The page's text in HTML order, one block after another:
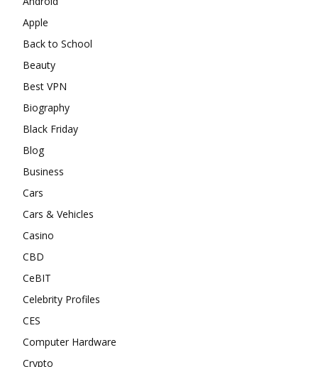
Apple
Back to School
Beauty
Best VPN
Biography
Black Friday
Blog
Business
Cars
Cars & Vehicles
Casino
CBD
CeBIT
Celebrity Profiles
CES
Computer Hardware
Crypto